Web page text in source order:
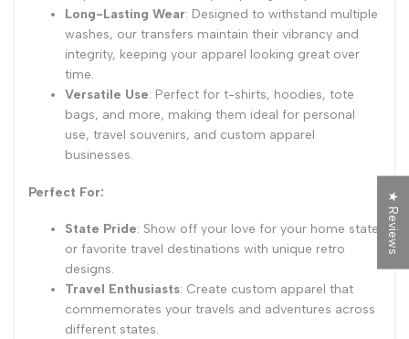
Long-Lasting Wear: Designed to withstand multiple
washes, our transfers maintain their vibrancy and
integrity, keeping your apparel looking great over
time.
Versatile Use: Perfect for t-shirts, hoodies, tote
bags, and more, making them ideal for personal
use, travel souvenirs, and custom apparel
businesses.
Perfect For:
State Pride: Show off your love for your home state
or favorite travel destinations with unique retro
designs.
Travel Enthusiasts: Create custom apparel that
commemorates your travels and adventures across
different states.
★ Reviews